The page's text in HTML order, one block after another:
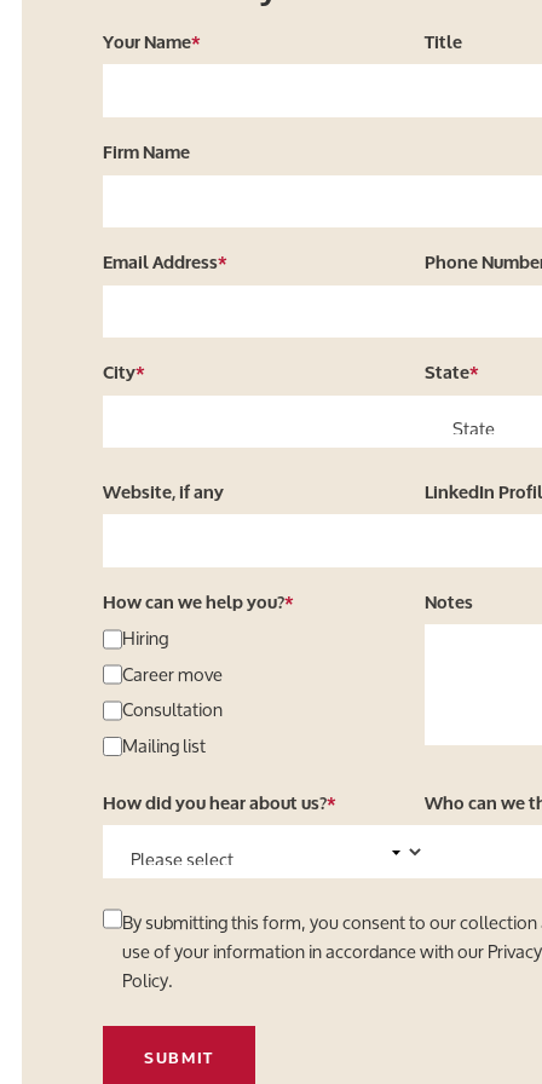
Your Name* Title
Firm Name
Email Address* Phone
City* State*
Website, if any LinkedIn
How can we help you?*
Hiring
Career move
Consultation
Mailing list
Notes
How did you hear about us?* Who can we
By submitting this form, you consent to our
use of your information in accordance with ourPrivacy
Policy.
SUBMIT